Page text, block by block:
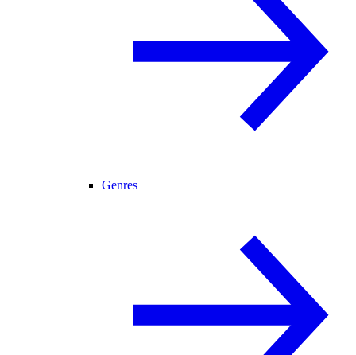
Genres